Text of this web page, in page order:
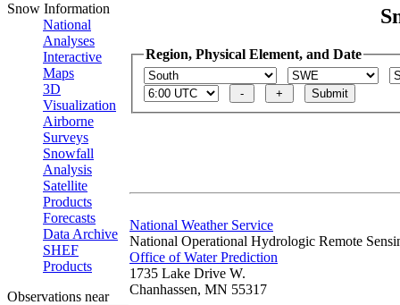
Snow Information
National
Analyses
Interactive
Maps
3D
Visualization
Airborne
Surveys
Snowfall
Analysis
Satellite
Products
Forecasts
Data Archive
SHEF
Products
Observations near
Region, Physical Element, and Date
National Weather Service
National Operational Hydrologic Remote
Office of Water Prediction
1735 Lake Drive W.
Chanhassen, MN 55317